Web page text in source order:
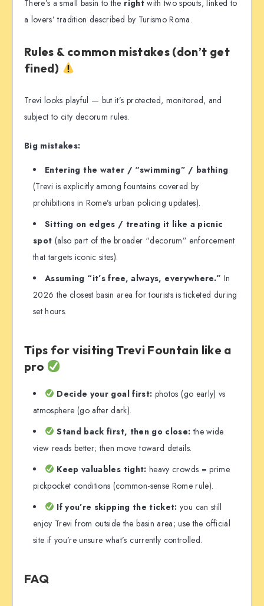
There’s a small basin to the rightwith two spouts, linked to
a lovers’ tradition described by Turismo Roma.
Rules & common mistakes (don’t get
fined)
Trevi looks playful — but it’s protected, monitored, and
subject to city decorum rules.
Big mistakes:
Entering the water / “swimming” / bathing
(Trevi is explicitly among fountains covered by
prohibitions in Rome’s urban policing updates).
Sitting on edges / treating it like a picnic
spot (also part of the broader “decorum” enforcement
that targets iconic sites).
Assuming “it’s free, always, everywhere.” In
2026 the closest basin area for tourists is ticketed during
set hours.
Tips for visiting Trevi Fountain like a
pro
Decide your goal first: photos (go early) vs
atmosphere (go after dark).
Stand back first, then go close: the wide
view reads better; then move toward details.
Keep valuables tight: heavy crowds = prime
pickpocket conditions (common-sense Rome rule).
If you’re skipping the ticket: you can still
enjoy Trevi from outside the basin area; use the official
site if you’re unsure what’s currently controlled.
FAQ